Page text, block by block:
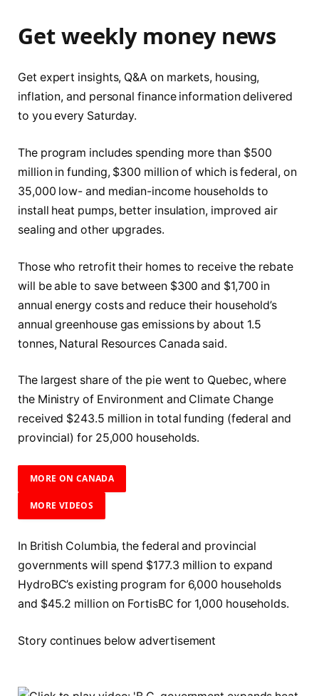
Get weekly money news
Get expert insights, Q&A on markets, housing,
inflation, and personal finance information delivered
to you every Saturday.
The program includes spending more than $500
million in funding, $300 million of which is federal, on
35,000 low- and median-income households to
install heat pumps, better insulation, improved air
sealing and other upgrades.
Those who retrofit their homes to receive the rebate
will be able to save between $300 and $1,700 in
annual energy costs and reduce their household’s
annual greenhouse gas emissions by about 1.5
tonnes, Natural Resources Canada said.
The largest share of the pie went to Quebec, where
the Ministry of Environment and Climate Change
received $243.5 million in total funding (federal and
provincial) for 25,000 households.
MORE ON CANADA
MORE VIDEOS
In British Columbia, the federal and provincial
governments will spend $177.3 million to expand
HydroBC’s existing program for 6,000 households
and $45.2 million on FortisBC for 1,000 households.
Story continues below advertisement